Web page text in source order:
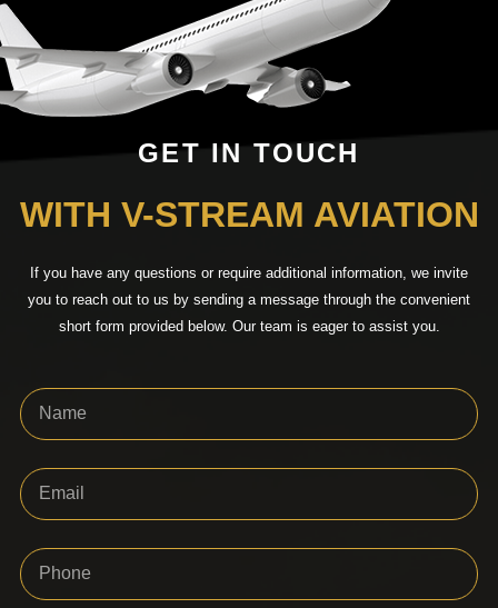
GET IN TOUCH
WITH V-STREAM AVIATION
If you have any questions or require additional information, we invite
you to reach out to us by sending a message through the convenient
short form provided below. Our team is eager to assist you.